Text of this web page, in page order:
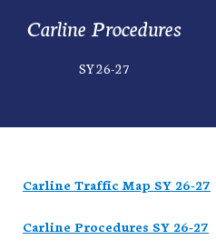
Carline Procedures
SY 26-27
Carline Traffic Map SY 26-27
Carline Procedures SY 26-27